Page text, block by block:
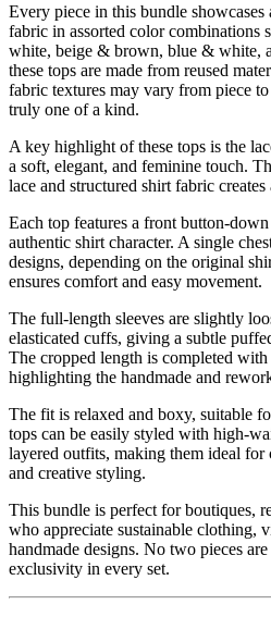
Every piece in this bundle showcases
fabric in assorted color
white, beige & brown, blue & white,
these tops are made from reused
fabric textures may vary from piece
truly one of a kind.
A key highlight of these tops is the
a soft, elegant, and feminine touch.
lace and structured shirt fabric
Each top features a front button-
authentic shirt character. A single
designs, depending on the original
ensures comfort and easy movement.
The full-length sleeves are slightly
elasticated cuffs, giving a subtle
The cropped length is completed
highlighting the handmade and
The fit is relaxed and boxy, suitable
tops can be easily styled with high-
layered outfits, making them ideal for
and creative styling.
This bundle is perfect for boutiques,
who appreciate sustainable clothing,
handmade designs. No two pieces
exclusivity in every set.